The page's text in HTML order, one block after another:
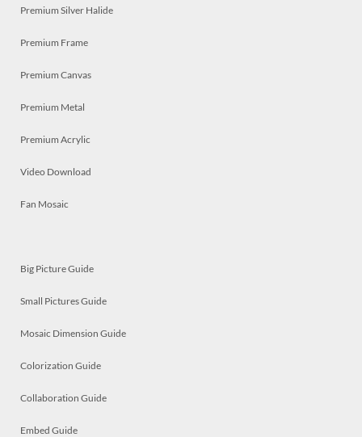
Premium Silver Halide
Premium Frame
Premium Canvas
Premium Metal
Premium Acrylic
Video Download
Fan Mosaic
Big Picture Guide
Small Pictures Guide
Mosaic Dimension Guide
Colorization Guide
Collaboration Guide
Embed Guide